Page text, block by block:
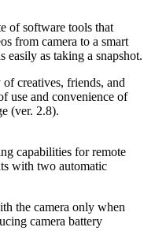
of software tools that
from camera to a smart
easily as taking a snapshot.
creatives, friends, and
use and convenience of
(ver. 2.8).
capabilities for remote
with two automatic
the camera only when
camera battery